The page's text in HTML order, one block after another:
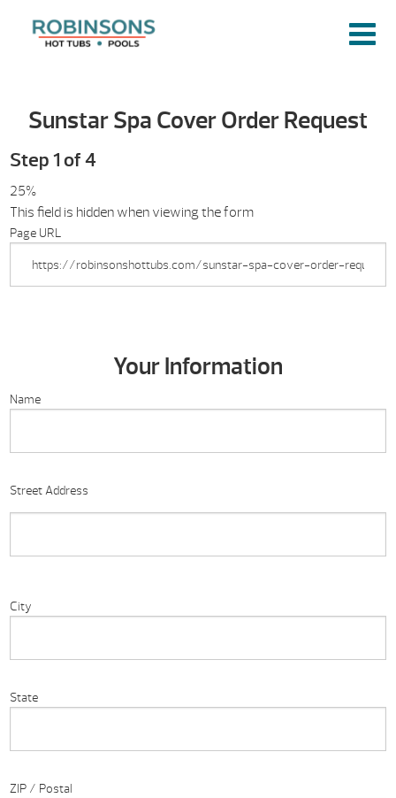
Sunstar Spa Cover Order Request
Step1of4
25%
This field is hidden when viewing the form
Page URL
Your Information
Name
Street Address
City
State
ZIP / Postal